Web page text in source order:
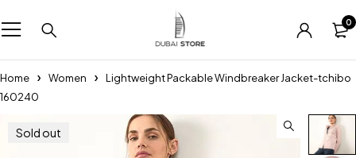
0
Home Women
Lightweight Packable Windbreaker Jacket-tchibo
160240
Sold out